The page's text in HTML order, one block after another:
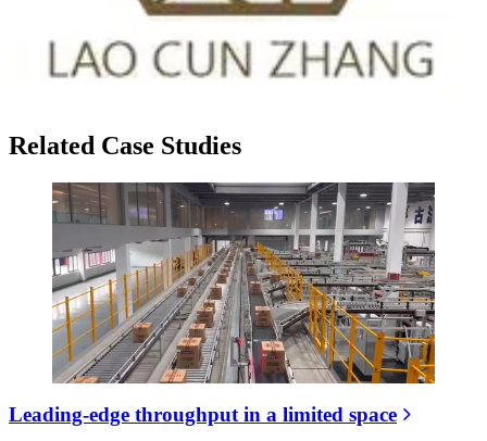
Related Case Studies
Leading-edge throughput in a limited space